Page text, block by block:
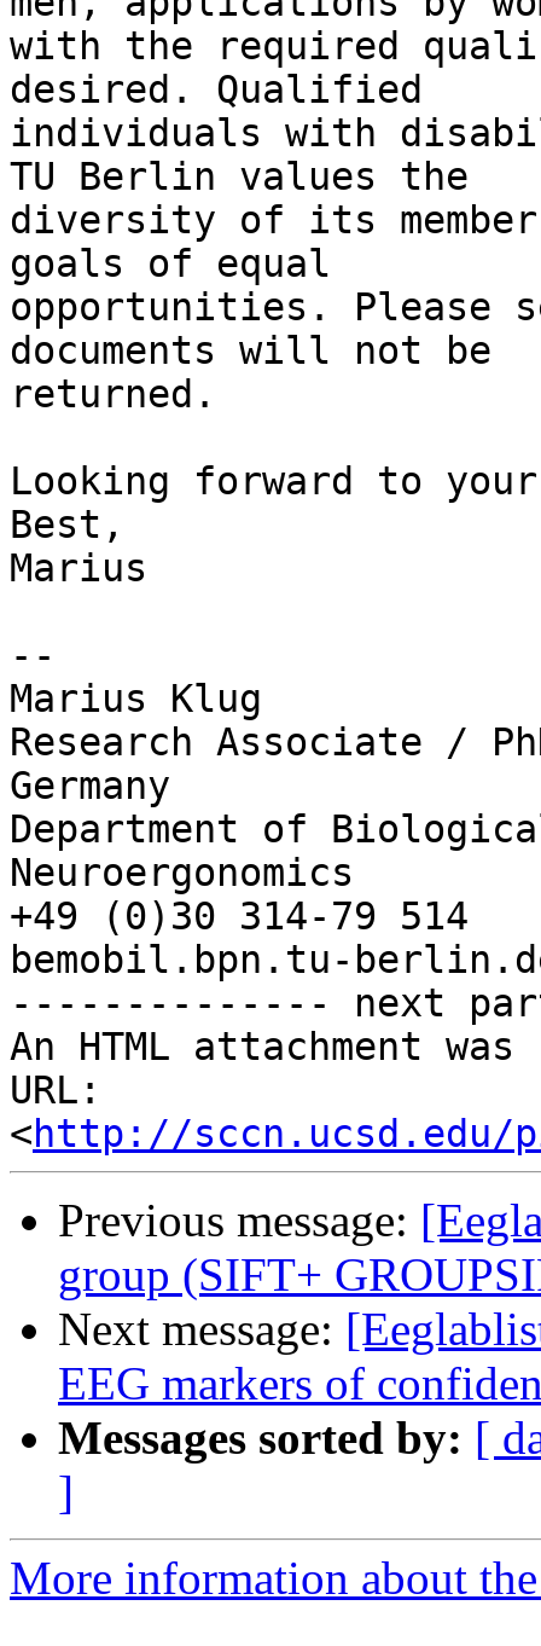
with the required
desired. Qualified
individuals with
TU Berlin values the
diversity of its
goals of equal
opportunities. Please
documents will not be
returned.
Looking forward to
Best,
Marius
--
Marius Klug
Research Associate /
Germany
Department of
Neuroergonomics
+49 (0)30 314-79 514
bemobil.bpn.tu-
-------------- next
An HTML attachment
URL:
<http://sccn.ucsd.edu/
Previous message:
group (SIFT+
Next message:
EEG markers of
Messages sorted by: [
]
More information about